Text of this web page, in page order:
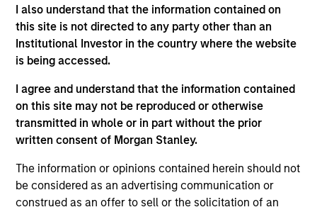
I also understand that the information contained on
this site is not directed to any party other than an
Institutional Investor in the country where the website
is being accessed.
I agree and understand that the information contained
on this site may not be reproduced or otherwise
transmitted in whole or in part without the prior
written consent of Morgan Stanley.
The information or opinions contained herein should not
be considered as an advertising communication or
construed as an offer to sell or the solicitation of an
Vance in 2008, he has been a central figure in the
growth and success of the MSEV platform and
provides a unique perspective on the business with
his experience in both CLO credit and investing. Ed
industry in 2006. Before joining Eaton Vance, he
was a CDO analyst with U.S. Bank. Morgan Stanley
acquired Eaton Vance in March 2021. Ed earned a
B.A. from St. Anselm’s College and a graduate
degree in Finance from Boston College. He is a CFA
charterholder.